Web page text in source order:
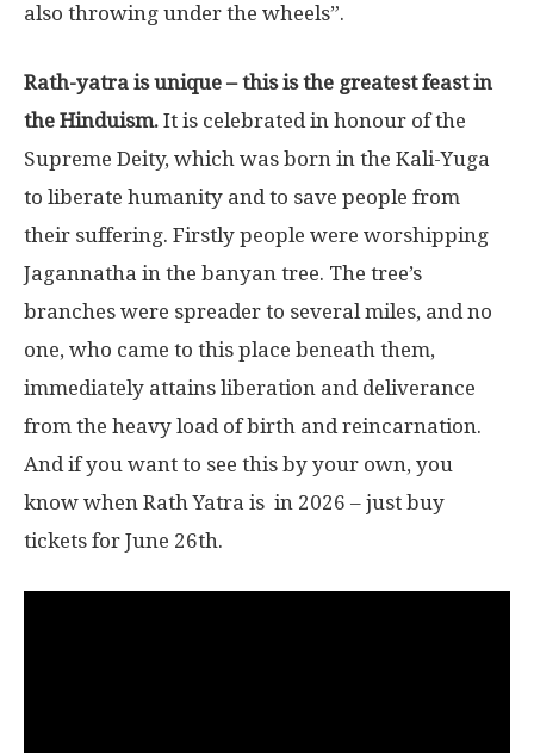
also throwing under the wheels”.
Rath-yatra is unique – this is the greatest feast in
the Hinduism. It is celebrated in honour of the
Supreme Deity, which was born in the Kali-Yuga
to liberate humanity and to save people from
their suffering. Firstly people were worshipping
Jagannatha in the banyan tree. The tree’s
branches were spreader to several miles, and no
one, who came to this place beneath them,
immediately attains liberation and deliverance
from the heavy load of birth and reincarnation.
And if you want to see this by your own, you
know when Rath Yatra is in 2026 – just buy
tickets for June 26th.